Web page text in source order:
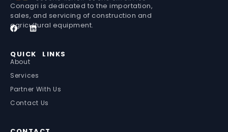
Conagri is dedicated to the importation,
sales, and servicing of construction and
agricultural equipment.
QUICK LINKS
About
Services
Partner With Us
Contact Us